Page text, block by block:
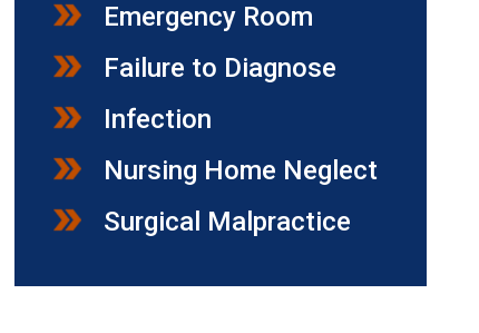
Emergency Room
Failure to Diagnose
Infection
Nursing Home Neglect
Surgical Malpractice